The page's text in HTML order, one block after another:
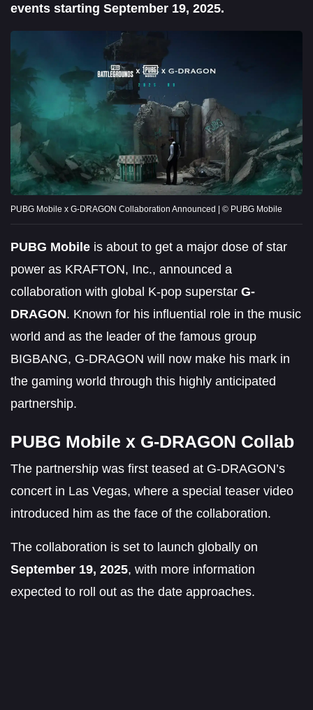
events starting September 19, 2025.
PUBG Mobile x G-DRAGON Collaboration Announced | © PUBG Mobile
PUBG Mobile is about to get a major dose of star
power as KRAFTON, Inc., announced a
collaboration with global K-pop superstar G-
DRAGON. Known for his influential role in the music
world and as the leader of the famous group
BIGBANG, G-DRAGON will now make his mark in
the gaming world through this highly anticipated
partnership.
PUBG Mobile x G-DRAGON Collab
The partnership was first teased at G-DRAGON’s
concert in Las Vegas, where a special teaser video
introduced him as the face of the collaboration.
The collaboration is set to launch globally on
September 19, 2025, with more information
expected to roll out as the date approaches.